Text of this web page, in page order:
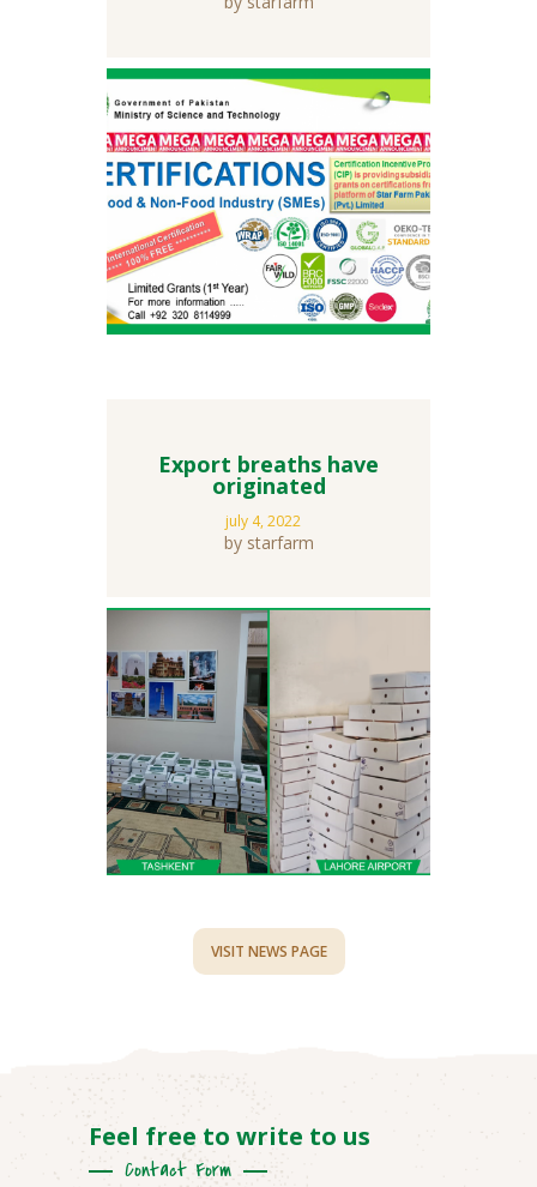
Export breaths have
originated
july 4, 2022
by starfarm
VISIT NEWS PAGE
Contact Form
Feel free to write to us